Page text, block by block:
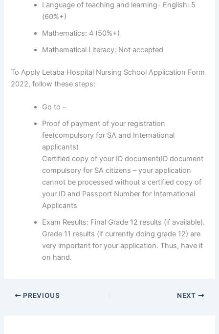
Language of teaching and learning- English: 5
(60%+)
Mathematics: 4 (50%+)
Mathematical Literacy: Not accepted
To Apply Letaba Hospital Nursing School Application Form
2022, follow these steps:
Go to –
Proof of payment of your registration
fee(compulsory for SA and International
applicants)
Certified copy of your ID document(ID document
compulsory for SA citizens – your application
cannot be processed without a certified copy of
your ID and Passport Number for International
Applicants
Exam Results: Final Grade 12 results (if available).
Grade 11 results (if currently doing grade 12) are
very important for your application. Thus, have it
on hand.
PREVIOUS NEXT